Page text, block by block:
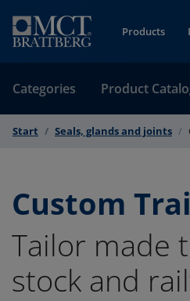
Products
Categories Product
Start Seals, glands and joints
Custom
Tailor made
stock and